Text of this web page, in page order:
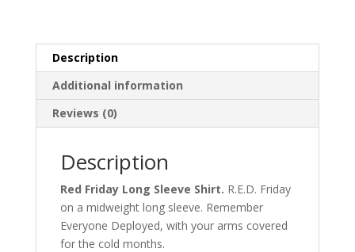
Description
Additional information
Reviews (0)
Description
Red Friday Long Sleeve Shirt. R.E.D. Friday
on a midweight long sleeve. Remember
Everyone Deployed, with your arms covered
for the cold months.